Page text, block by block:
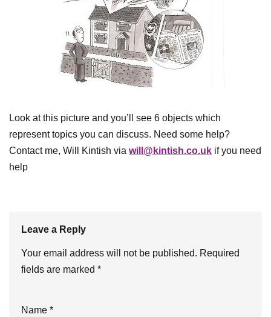
Look at this picture and you’ll see 6 objects which
represent topics you can discuss. Need some help?
Contact me, Will Kintish via will@kintish.co.uk if you need
help
Leave a Reply
Your email address will not be published. Required
fields are marked *
Name *